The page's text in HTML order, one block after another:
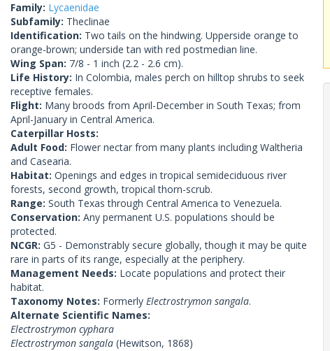
Family: Lycaenidae
Subfamily: Theclinae
Identification: Two tails on the hindwing. Upperside orange to
orange-brown; underside tan with red postmedian line.
Wing Span: 7/8 - 1 inch (2.2 - 2.6 cm).
Life History: In Colombia, males perch on hilltop shrubs to seek
receptive females.
Flight: Many broods from April-December in South Texas; from
April-January in Central America.
Caterpillar Hosts:
Adult Food: Flower nectar from many plants including Waltheria
and Casearia.
Habitat: Openings and edges in tropical semideciduous river
forests, second growth, tropical thorn-scrub.
Range: South Texas through Central America to Venezuela.
Conservation: Any permanent U.S. populations should be
protected.
NCGR: G5 - Demonstrably secure globally, though it may be quite
rare in parts of its range, especially at the periphery.
Management Needs: Locate populations and protect their
habitat.
Taxonomy Notes: Formerly Electrostrymon sangala.
Alternate Scientific Names:
Electrostrymon cyphara
Electrostrymon sangala (Hewitson, 1868)